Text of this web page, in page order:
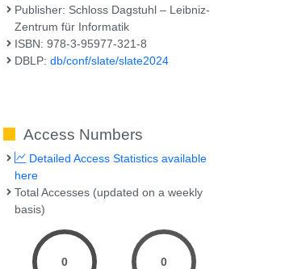
Publisher: Schloss Dagstuhl – Leibniz-
Zentrum für Informatik
ISBN: 978-3-95977-321-8
DBLP:db/conf/slate/slate2024
Access Numbers
Detailed Access Statistics available
here
Total Accesses (updated on a weekly
basis)
0 0